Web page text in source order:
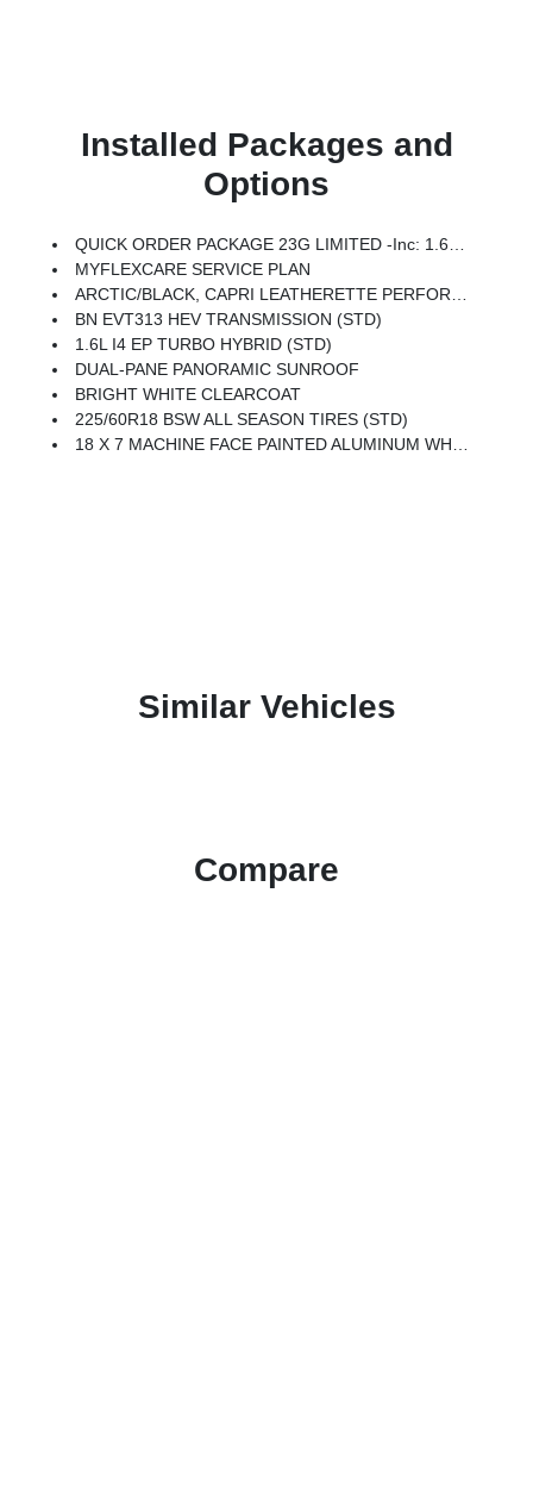
Installed Packages and
Options
QUICK ORDER PACKAGE 23G LIMITED -inc: 1.6L I4 EP Turbo Hybrid, BN EVT313 HEV Transmission, Rear View Auto Dim Mirror, Wireless Charging Pad, Power Multi-Function Foldaway Mirrors, Exterior Mirrors W/Supplemental Signals, Power 2-Way Passenger Lumbar Adjust, Exterior Mirrors Courtesy Lamps, Universal Garage Door Opener, Power Adjust 6-Way Front Passenger Seat, Heated Steering Wheel, Limited Badge, Power Liftgate, Security Alarm, Cognac Interior Stitching
MYFLEXCARE SERVICE PLAN
ARCTIC/BLACK, CAPRI LEATHERETTE PERFORATED SEATS
BN EVT313 HEV TRANSMISSION (STD)
1.6L I4 EP TURBO HYBRID (STD)
DUAL-PANE PANORAMIC SUNROOF
BRIGHT WHITE CLEARCOAT
225/60R18 BSW ALL SEASON TIRES (STD)
18 X 7 MACHINE FACE PAINTED ALUMINUM WHEELS (STD)
Similar Vehicles
Compare